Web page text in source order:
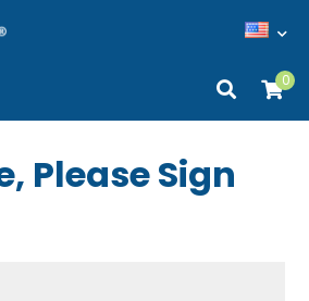
0
Please Sign